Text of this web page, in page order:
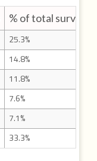
% of total
25.3%
14.8%
11.8%
7.6%
7.1%
33.3%